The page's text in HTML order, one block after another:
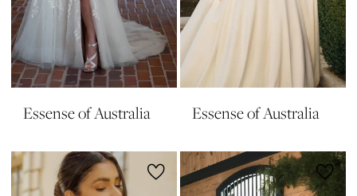
Essense of Australia Essense of Australia